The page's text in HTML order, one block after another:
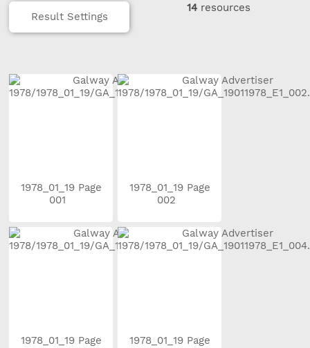
Result Settings
14 resources
1978_01_19 Page
001
1978_01_19 Page
002
1978_01_19 Page
1978_01_19 Page